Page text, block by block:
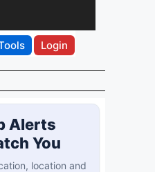
Login
Alerts
You
location and